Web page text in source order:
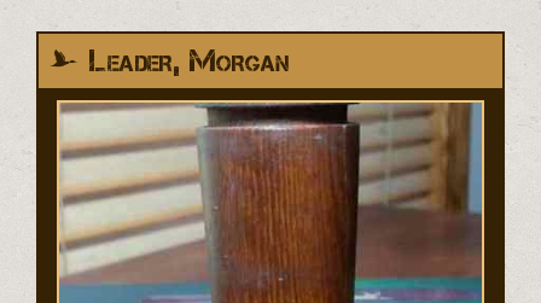
Leader, Morgan